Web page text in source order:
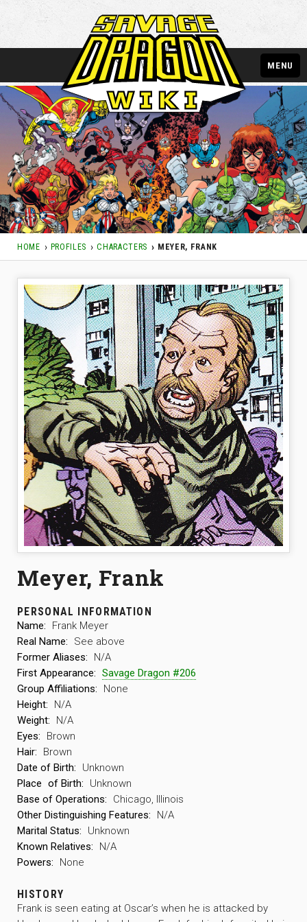
HOME PROFILES CHARACTERS MEYER, FRANK
MENU
Meyer, Frank
PERSONAL INFORMATION
Name:
Frank Meyer
Real Name:
See above
Former Aliases:
N/A
First Appearance: Savage Dragon #206
Group Affiliations:
None
Height:
N/A
Weight:
N/A
Eyes:
Brown
Hair:
Brown
Date of Birth:
Unknown
Place of Birth:
Unknown
Base of Operations:
Chicago, Illinois
Other Distinguishing Features:
N/A
Marital Status:
Unknown
Known Relatives:
N/A
Powers:
None
HISTORY
Frank is seen eating at Oscar’s when he is attacked by